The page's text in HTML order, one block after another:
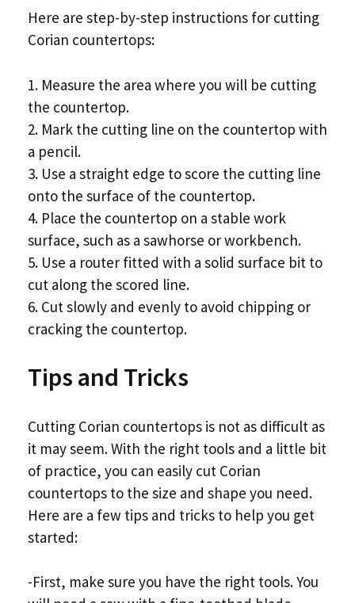
Here are step-by-step instructions for cutting
Corian countertops:
1. Measure the area where you will be cutting
the countertop.
2. Mark the cutting line on the countertop with
a pencil.
3. Use a straight edge to score the cutting line
onto the surface of the countertop.
4. Place the countertop on a stable work
surface, such as a sawhorse or workbench.
5. Use a router fitted with a solid surface bit to
cut along the scored line.
6. Cut slowly and evenly to avoid chipping or
cracking the countertop.
Tips and Tricks
Cutting Corian countertops is not as difficult as
it may seem. With the right tools and a little bit
of practice, you can easily cut Corian
countertops to the size and shape you need.
Here are a few tips and tricks to help you get
started:
-First, make sure you have the right tools. You